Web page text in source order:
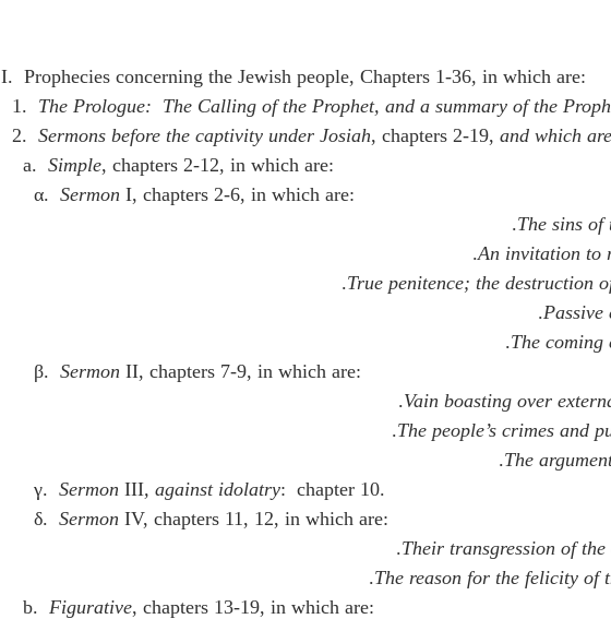
I.  Prophecies concerning the Jewish people, Chapters 1-36, in which are:
  1.
The Prologue:  The Calling of the Prophet, and a summary of the
  2.
Sermons before the captivity under Josiah, chapters 2-19, and which are
    a.
Simple, chapters 2-12, in which are:
      α.
Sermon I, chapters 2-6, in which are:
The sins of
An invitation to
True penitence; the destruction
The coming
      β.
Sermon II, chapters 7-9, in which are:
Vain boasting over
The people’s crimes and
The
      γ.
Sermon III, against idolatry:  chapter 10.
      δ.
Sermon IV, chapters 11, 12, in which are:
Their transgression of the
The reason for the felicity of
    b.
Figurative, chapters 13-19, in which are: